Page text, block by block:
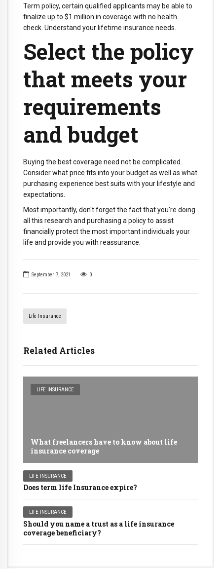
September 7, 2021 0
Life Insurance
Related Articles
LIFE INSURANCE
What freelancers have to know about life
insurance coverage
LIFE INSURANCE
Does term life Insurance expire?
LIFE INSURANCE
Should you name a trust as a life insurance
coverage beneficiary?
Term policy, certain qualified applicants may be able to
finalize up to $1 million in coverage with no health
check. Understand your lifetime insurance needs.
Select the policy
that meets your
requirements
and budget
Buying the best coverage need not be complicated.
Consider what price fits into your budget as well as what
purchasing experience best suits with your lifestyle and
expectations.
Most importantly, don't forget the fact that you're doing
all this research and purchasing a policy to assist
financially protect the most important individuals your
life and provide you with reassurance.